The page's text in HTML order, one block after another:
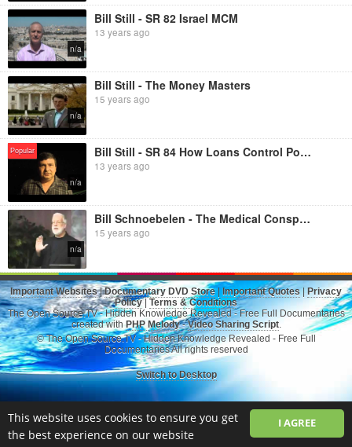
I AGREE
This website uses cookies to ensure you get
the best experience on our website
n/a
Bill Still - SR 82 Israel MCM
13 years ago
n/a
Bill Still - The Money Masters
15 years ago
Popular
n/a
Bill Still - SR 84 How Loans Control Politics
13 years ago
n/a
Bill Schnoebelen - The Medical Conspiracy
15 years ago
Important Websites|Documentary DVD Store Important Quotes|Privacy
Policy| Terms & Conditions
The Open Source.TV - Hidden Knowledge Revealed - Free Full Documentaries
created withPHP Melody-Video Sharing Script.
© The Open Source.TV - Hidden Knowledge Revealed - Free Full
Documentaries All rights reserved
Switch to Desktop